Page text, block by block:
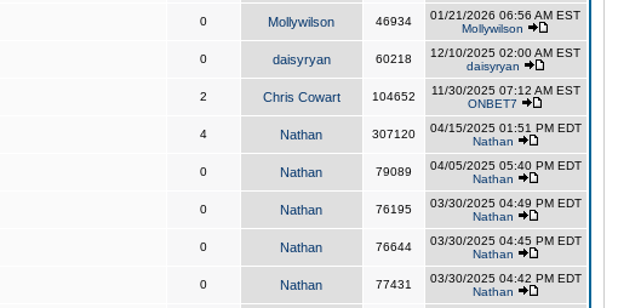
0 Mollywilson 46934
01/21/2026 06:56 AM EST
Mollywilson
0 daisyryan 60218
12/10/2025 02:00 AM EST
daisyryan
2 Chris Cowart 104652
11/30/2025 07:12 AM EST
ONBET7
4 Nathan 307120
04/15/2025 01:51 PM EDT
Nathan
0 Nathan 79089
04/05/2025 05:40 PM EDT
Nathan
0 Nathan 76195
03/30/2025 04:49 PM EDT
Nathan
0 Nathan 76644
03/30/2025 04:45 PM EDT
Nathan
0 Nathan 77431
03/30/2025 04:42 PM EDT
Nathan